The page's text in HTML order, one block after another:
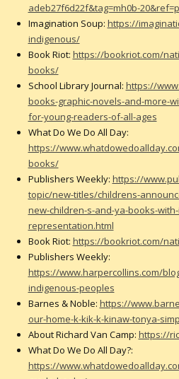
adeb27f6d22f&tag=mh0b-
Imagination Soup: https://
indigenous/
Book Riot: https://bookriot.com/
books/
School Library Journal: https://
books-graphic-novels-and-more-
for-young-readers-of-all-ages
What Do We Do All Day:
https://
books/
Publishers Weekly: https://
topic/new-titles/childrens-
new-children-s-and-ya-books-
representation.html
Book Riot: https://bookriot.com/
Publishers Weekly:
https://www.harpercollins.com/
indigenous-peoples
Barnes & Noble: https://
our-home-k-kik-k-kinaw-tonya-
About Richard Van Camp: https://
What Do We Do All Day?:
https://